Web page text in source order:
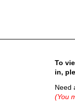
To
in,
(You